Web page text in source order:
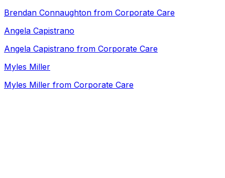
Brendan Connaughton from Corporate Care
Angela Capistrano
Angela Capistrano from Corporate Care
Myles Miller
Myles Miller from Corporate Care